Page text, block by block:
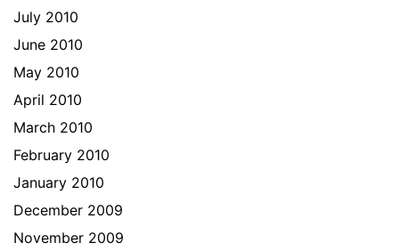
July 2010
June 2010
May 2010
April 2010
March 2010
February 2010
January 2010
December 2009
November 2009